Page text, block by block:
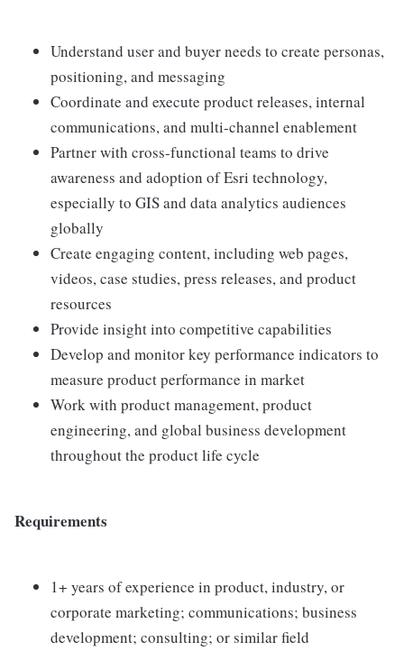
Understand user and buyer needs to create personas,
positioning, and messaging
Coordinate and execute product releases, internal
communications, and multi-channel enablement
Partner with cross-functional teams to drive
awareness and adoption of Esri technology,
especially to GIS and data analytics audiences
globally
Create engaging content, including web pages,
videos, case studies, press releases, and product
resources
Provide insight into competitive capabilities
Develop and monitor key performance indicators to
measure product performance in market
Work with product management, product
engineering, and global business development
throughout the product life cycle
Requirements
1+ years of experience in product, industry, or
corporate marketing; communications; business
development; consulting; or similar field